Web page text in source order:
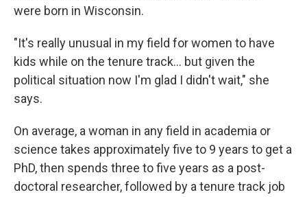
were born in Wisconsin.
"It's really unusual in my field for women to have
kids while on the tenure track... but given the
political situation now I'm glad I didn't wait," she
says.
On average, a woman in any field in academia or
science takes approximately five to 9 years to get a
PhD, then spends three to five years as a post-
doctoral researcher, followed by a tenure track job